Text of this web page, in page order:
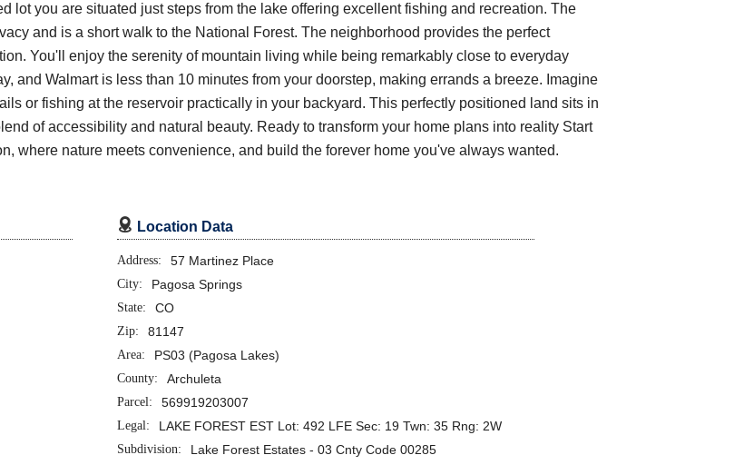
lot you are situated just steps from the lake offering excellent fishing and recreation. The
and is a short walk to the National Forest. The neighborhood provides the perfect
You'll enjoy the serenity of mountain living while being remarkably close to everyday
and Walmart is less than 10 minutes from your doorstep, making errands a breeze. Imagine
or fishing at the reservoir practically in your backyard. This perfectly positioned land sits in
of accessibility and natural beauty. Ready to transform your home plans into reality Start
where nature meets convenience, and build the forever home you've always wanted.
 Location Data
Address: 57 Martinez Place
City: Pagosa Springs
State: CO
Zip: 81147
Area: PS03 (Pagosa Lakes)
County: Archuleta
Parcel: 569919203007
Legal: LAKE FOREST EST Lot: 492 LFE Sec: 19 Twn: 35 Rng: 2W
Subdivision: Lake Forest Estates - 03 Cnty Code 00285